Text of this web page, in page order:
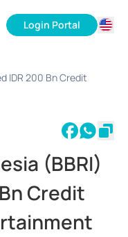
Login Portal
IDR 200 Bn Credit
(BBRI)
Credit